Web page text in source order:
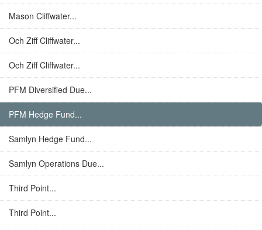
Mason Cliffwater...
Och Ziff Cliffwater...
Och Ziff Cliffwater...
PFM Diversified Due...
PFM Hedge Fund...
Samlyn Hedge Fund...
Samlyn Operations Due...
Third Point...
Third Point...